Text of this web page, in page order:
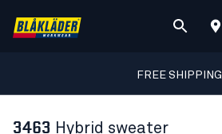
FREE SHIPPING
3463 Hybrid sweater